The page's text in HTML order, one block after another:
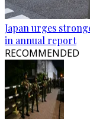
Japan urges
in annual report
RECOMMENDED